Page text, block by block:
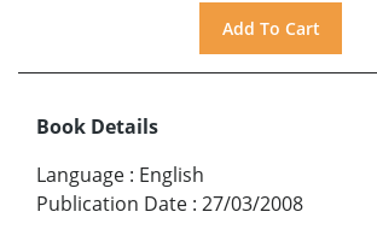
Book Details
Language : English
Publication Date : 27/03/2008